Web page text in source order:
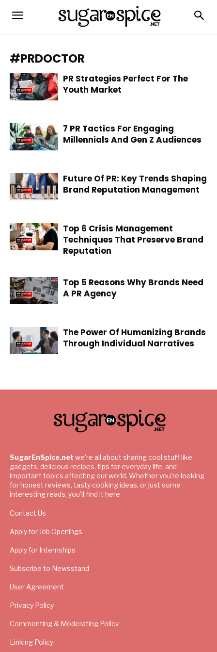
#PRDOCTOR
PR Strategies Perfect For The
Youth Market
7 PR Tactics For Engaging
Millennials And Gen Z Audiences
Future Of PR: Key Trends Shaping
Brand Reputation Management
Top 6 Crisis Management
Techniques That Preserve Brand
Reputation
Top 5 Reasons Why Brands Need
A PR Agency
The Power Of Humanizing Brands
Through Individual Narratives
SugarEnSpice.net we're all about sharing cool stuff like
gadgets, delicious recipes, tips for everyday life, and
important topics affecting our world. Whether you're looking
for honest reviews, tasty cooking ideas, or just some
interesting reads, you'll find it here
Contact Us
Apply for Job Openings
Apply for Internships
Subscribe to Newsstand
User Agreement
Privacy Policy
Commenting & Moderating Policy
Linking Policy